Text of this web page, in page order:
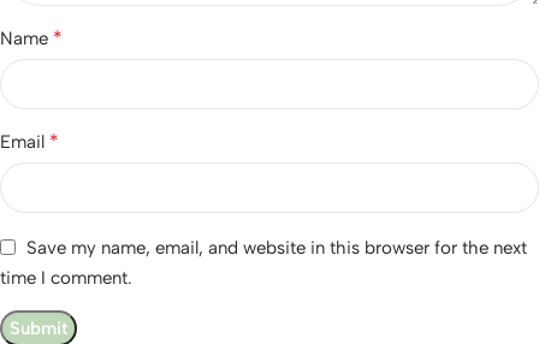
Name *
Email *
Save my name, email, and website in this browser for the next
time I comment.